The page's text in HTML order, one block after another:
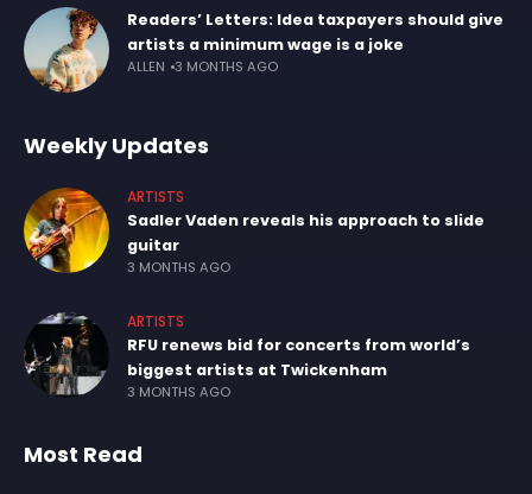
Readers’ Letters: Idea taxpayers should give
artists a minimum wage is a joke
ALLEN 3 MONTHS AGO
Weekly Updates
ARTISTS
Sadler Vaden reveals his approach to slide
guitar
3 MONTHS AGO
ARTISTS
RFU renews bid for concerts from world’s
biggest artists at Twickenham
3 MONTHS AGO
Most Read